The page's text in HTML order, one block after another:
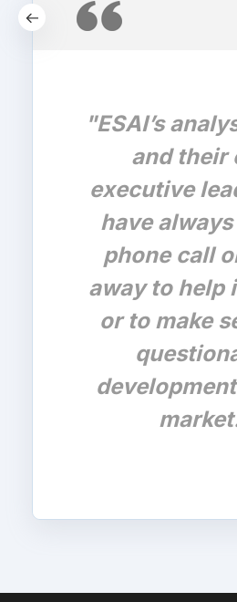
"ESAI’s
and their
executive
have always
phone call
away to help
or to make